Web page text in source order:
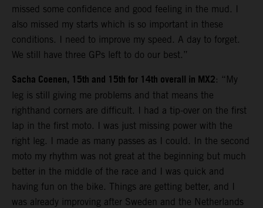
missed some confidence and good feeling in the mud. I
also missed my starts which is so important in these
conditions. I need to improve my speed. A day to forget.
We still have three GPs left to do our best.”
Sacha Coenen, 15th and 15th for 14th overall in MX2: “My
leg is still giving me problems and that means the
righthand corners are difficult. I had a tip-over on the first
lap in the first moto. I was just missing power with the
right leg. I made as many passes as I could. In the second
moto my rhythm was not great at the beginning but much
better in the middle of the race and I was quick and
having fun on the bike. Things are getting better, and I
was already improving after Sweden and the Netherlands